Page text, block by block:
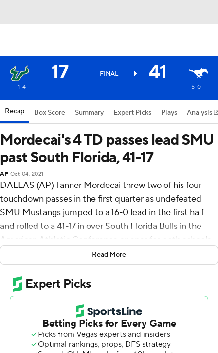
17 FINAL 41
1-4 5-0
Recap Box Score Summary Expert Picks Plays Analysis
Mordecai's 4 TD passes lead SMU
past South Florida, 41-17
AP Oct 04, 2021
DALLAS (AP) Tanner Mordecai threw two of his four
touchdown passes in the first quarter as undefeated
SMU Mustangs jumped to a 16-0 lead in the first half
and rolled to a 41-17 in over South Florida Bulls in the
American Athletic Conference opener for both schools
Mordecai fired a 21-yard pass to Reggie Roberson, Jr.
four minutes into the game to put the Mustangs on top
and they pushed the lead to 17-3 by intermission. The
Bulls got within a touchdown, 17-10, after Jared
Mangham scored the first of his two third-quarter
touchdowns on a one-yard plunge.
Read More